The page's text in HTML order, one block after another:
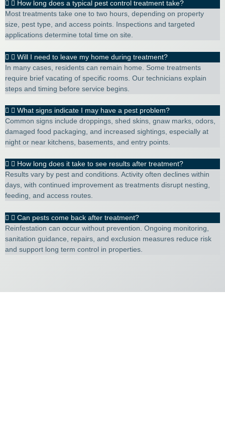
How long does a typical pest control treatment take?
Most treatments take one to two hours, depending on property
size, pest type, and access points. Inspections and targeted
applications determine total time on site.
Will I need to leave my home during treatment?
In many cases, residents can remain home. Some treatments
require brief vacating of specific rooms. Our technicians explain
steps and timing before service begins.
What signs indicate I may have a pest problem?
Common signs include droppings, shed skins, gnaw marks, odors,
damaged food packaging, and increased sightings, especially at
night or near kitchens, basements, and entry points.
How long does it take to see results after treatment?
Results vary by pest and conditions. Activity often declines within
days, with continued improvement as treatments disrupt nesting,
feeding, and access routes.
Can pests come back after treatment?
Reinfestation can occur without prevention. Ongoing monitoring,
sanitation guidance, repairs, and exclusion measures reduce risk
and support long term control in properties.